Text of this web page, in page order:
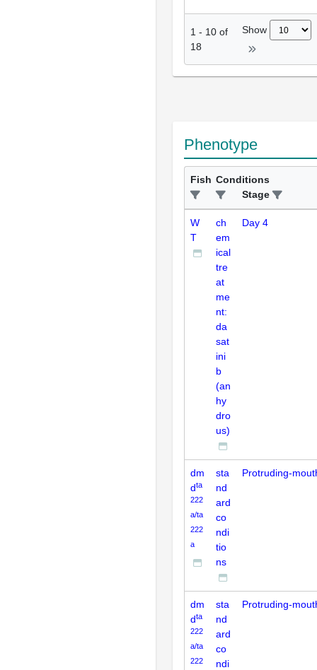
1 - 10 of
18
Show
Phenotype
Fish Conditions
Stage
W
T
ch
em
ical
tre
at
me
nt:
da
sat
ini
b
(an
hy
dro
us)
Day 4
dm
dta
222
a/ta
222
a
sta
nd
ard
co
ndi
tio
ns
Protruding-
dm
dta
222
a/ta
222
sta
nd
ard
co
ndi
Protruding-